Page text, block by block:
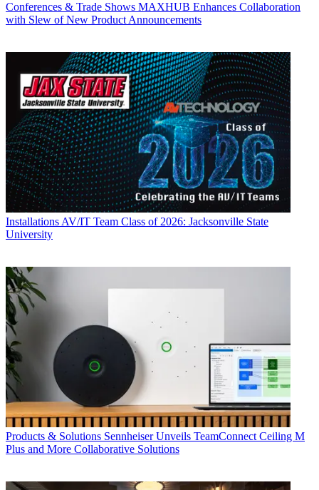
Conferences & Trade Shows MAXHUB Enhances Collaboration
with Slew of New Product Announcements
Installations AV/IT Team Class of 2026: Jacksonville State
University
Products & Solutions Sennheiser Unveils TeamConnect Ceiling M
Plus and More Collaborative Solutions